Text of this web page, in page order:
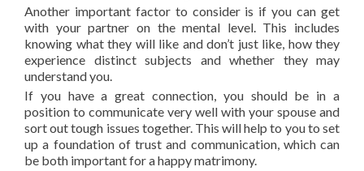
Another important factor to consider is if you can get
with your partner on the mental level. This includes
knowing what they will like and don’t just like, how they
experience distinct subjects and whether they may
understand you.
If you have a great connection, you should be in a
position to communicate very well with your spouse and
sort out tough issues together. This will help to you to set
up a foundation of trust and communication, which can
be both important for a happy matrimony.